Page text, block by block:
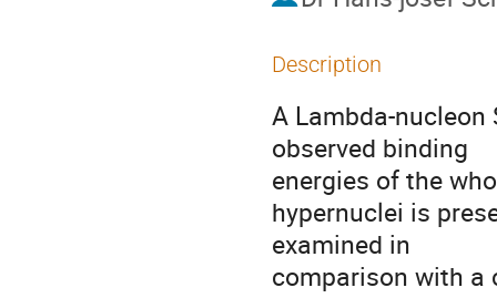
Description
A Lambda-
observed
energies of the
hypernuclei is
comparison with a